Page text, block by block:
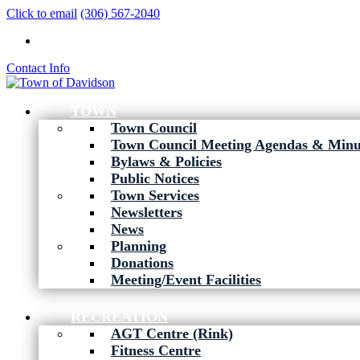
Click to email (306) 567-2040
Contact Info
TOWN
Town Council
Town Council Meeting Agendas &
Bylaws & Policies
Public Notices
Town Services
Newsletters
News
Planning
Donations
Meeting/Event Facilities
RECREATION
AGT Centre (Rink)
Fitness Centre